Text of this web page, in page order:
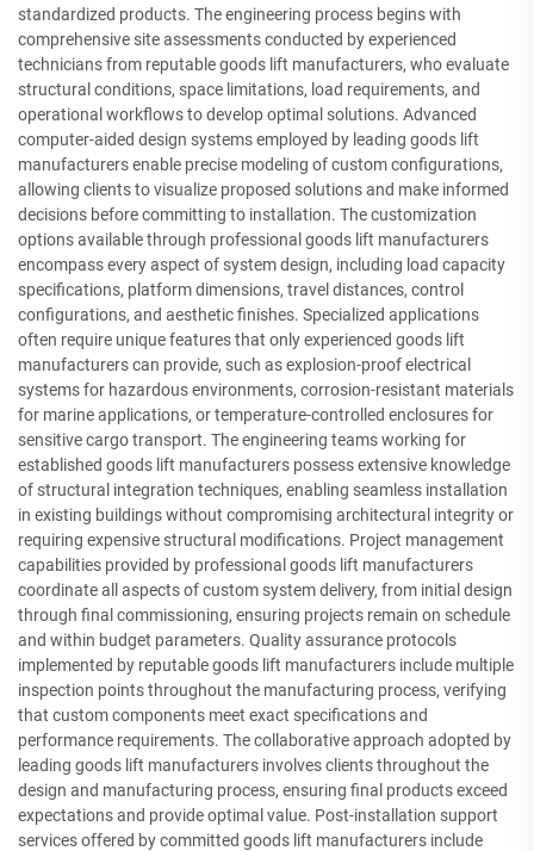
standardized products. The engineering process begins with
comprehensive site assessments conducted by experienced
technicians from reputable goods lift manufacturers, who evaluate
structural conditions, space limitations, load requirements, and
operational workflows to develop optimal solutions. Advanced
computer-aided design systems employed by leading goods lift
manufacturers enable precise modeling of custom configurations,
allowing clients to visualize proposed solutions and make informed
decisions before committing to installation. The customization
options available through professional goods lift manufacturers
encompass every aspect of system design, including load capacity
specifications, platform dimensions, travel distances, control
configurations, and aesthetic finishes. Specialized applications
often require unique features that only experienced goods lift
manufacturers can provide, such as explosion-proof electrical
systems for hazardous environments, corrosion-resistant materials
for marine applications, or temperature-controlled enclosures for
sensitive cargo transport. The engineering teams working for
established goods lift manufacturers possess extensive knowledge
of structural integration techniques, enabling seamless installation
in existing buildings without compromising architectural integrity or
requiring expensive structural modifications. Project management
capabilities provided by professional goods lift manufacturers
coordinate all aspects of custom system delivery, from initial design
through final commissioning, ensuring projects remain on schedule
and within budget parameters. Quality assurance protocols
implemented by reputable goods lift manufacturers include multiple
inspection points throughout the manufacturing process, verifying
that custom components meet exact specifications and
performance requirements. The collaborative approach adopted by
leading goods lift manufacturers involves clients throughout the
design and manufacturing process, ensuring final products exceed
expectations and provide optimal value. Post-installation support
services offered by committed goods lift manufacturers include